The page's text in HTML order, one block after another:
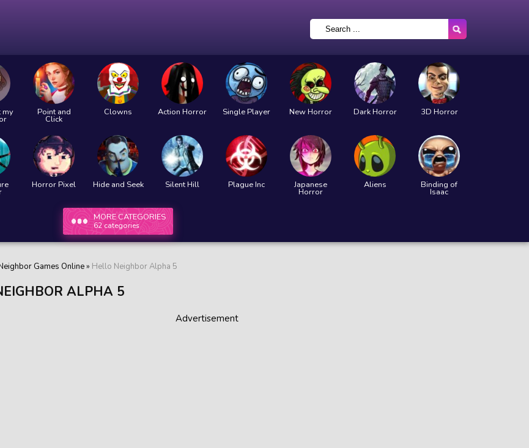
my Point and
Click
Clowns Action Horror Single Player New Horror Dark Horror 3D Horror
Horror Pixel Hide and Seek Silent Hill Plague Inc Japanese
Horror
Aliens Binding of
Isaac
MORE CATEGORIES
62 categories
Games Online» Hello Neighbor Alpha 5
ALPHA 5
Advertisement